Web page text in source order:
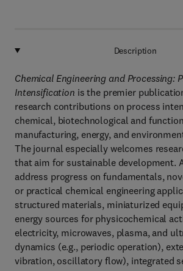
Description
Chemical Engineering and Processing:
Intensification is the premier
research contributions on process
chemical, biotechnological and
manufacturing, energy, and
The journal especially welcomes
that aim for sustainable development.
address progress on fundamentals,
or practical chemical engineering
structured materials, miniaturized
energy sources for physicochemical
electricity, microwaves, plasma, and
dynamics (e.g., periodic operation),
vibration, oscillatory flow), integrated